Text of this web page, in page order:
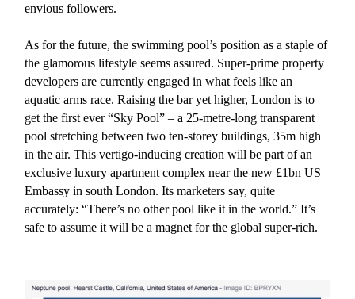
envious followers.
As for the future, the swimming pool’s position as a staple of
the glamorous lifestyle seems assured. Super-prime property
developers are currently engaged in what feels like an
aquatic arms race. Raising the bar yet higher, London is to
get the first ever “Sky Pool” – a 25-metre-long transparent
pool stretching between two ten-storey buildings, 35m high
in the air. This vertigo-inducing creation will be part of an
exclusive luxury apartment complex near the new £1bn US
Embassy in south London. Its marketers say, quite
accurately: “There’s no other pool like it in the world.” It’s
safe to assume it will be a magnet for the global super-rich.